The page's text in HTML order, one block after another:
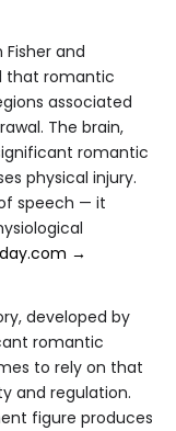
and
that romantic
associated
The brain,
romantic
physical injury.
speech — it
→
developed by
romantic
to rely on that
and regulation.
figure produces